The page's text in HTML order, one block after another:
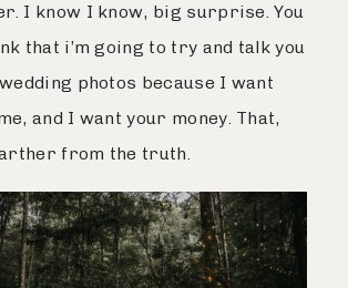
I know I know, big surprise. You
that i’m going to try and talk you
photos because I want
and I want your money. That,
from the truth.